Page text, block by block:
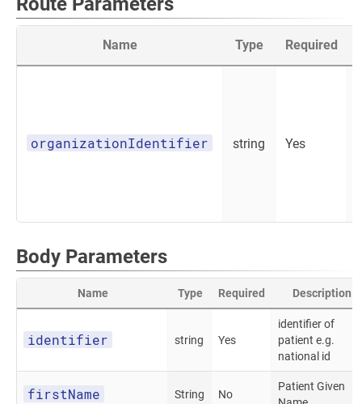
Name Type Required
organizationIdentifier string Yes
Body Parameters
Name Type Required Description
identifier string Yes
identifier of
patient e.g.
national id
firstName String No
Patient Given